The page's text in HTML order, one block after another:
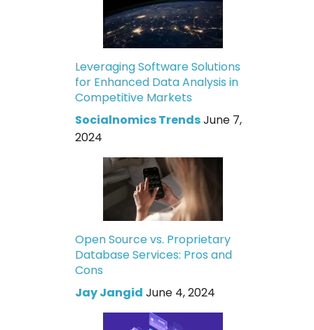
Leveraging Software Solutions
for Enhanced Data Analysis in
Competitive Markets
Socialnomics TrendsJune 7,
2024
Open Source vs. Proprietary
Database Services: Pros and
Cons
Jay Jangid June 4, 2024